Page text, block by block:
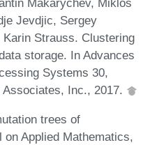
Jevdjic, Sergey
Strauss. Clustering
storage. In Advances
Systems 30,
Inc., 2017.
trees of
Applied Mathematics,